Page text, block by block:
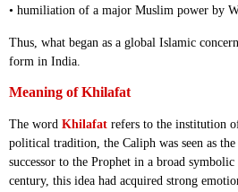
• humiliation of a major Muslim power by
Thus, what began as a global Islamic
form in India.
Meaning of Khilafat
The word Khilafat refers to the institution
political tradition, the Caliph was seen as
successor to the Prophet in a broad
century, this idea had acquired strong